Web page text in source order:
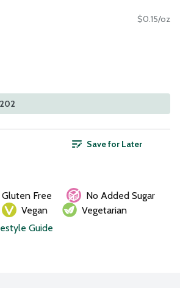
$0.15/oz
Save for Later
Gluten Free
No Added Sugar
Vegan
Vegetarian
Guide